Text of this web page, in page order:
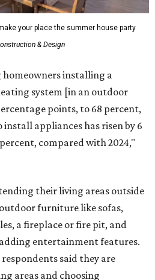
your place the summer house party
& Design
installing a
system [in an outdoor
points, to 68 percent,
appliances has risen by 6
compared with 2024,"
their living areas outside
furniture like sofas,
a fireplace or fire pit, and
entertainment features.
said they are
areas and choosing